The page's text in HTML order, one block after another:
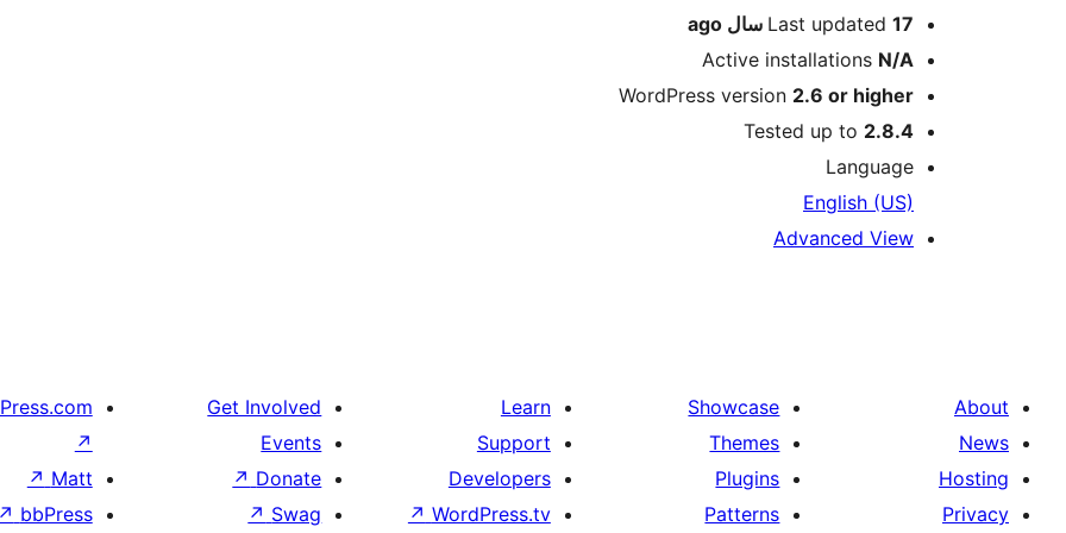
Last updated 17 سال
Active installations N/A
WordPress version 2.6 or higher
Tested up to 2.8.4
Language
English (US)
Advanced View
About
News
Hosting
Privacy
Showcase
Themes
Plugins
Patterns
Learn
Support
Developers
WordPress.tv
↗
Get Involved
Events
Donate
↗
Swag
↗
↗
Matt
↗
bbPress